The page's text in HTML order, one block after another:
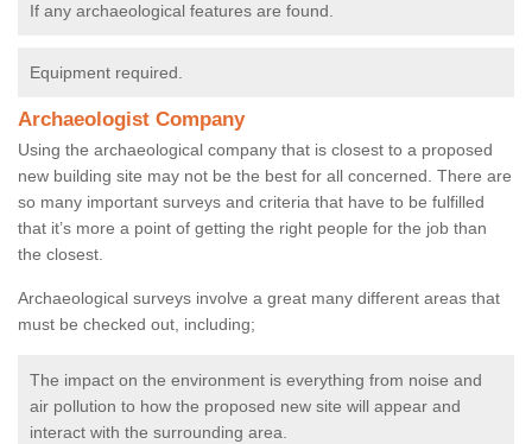
If any archaeological features are found.
Equipment required.
Archaeologist Company
Using the archaeological company that is closest to a proposed
new building site may not be the best for all concerned. There are
so many important surveys and criteria that have to be fulfilled
that it’s more a point of getting the right people for the job than
the closest.
Archaeological surveys involve a great many different areas that
must be checked out, including;
The impact on the environment is everything from noise and
air pollution to how the proposed new site will appear and
interact with the surrounding area.